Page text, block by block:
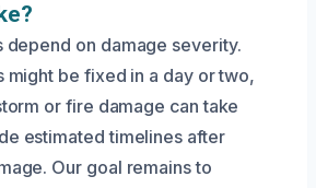
depend on damage severity.
might be fixed in a day or two,
or fire damage can take
estimated timelines after
Our goal remains to